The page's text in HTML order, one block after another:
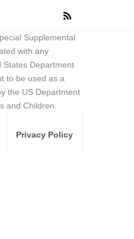
Supplemental
with any
States Department
to be used as a
the US Department
and Children.
Privacy Policy